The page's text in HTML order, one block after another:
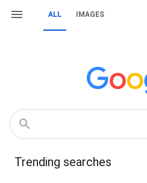
ALL IMAGES
Trending searches